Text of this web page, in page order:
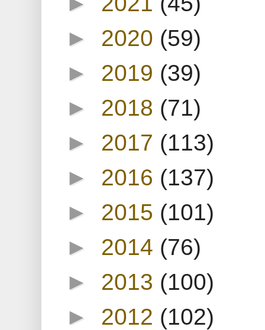
► 2020 (59)
► 2019 (39)
► 2018 (71)
► 2017 (113)
► 2016 (137)
► 2015 (101)
► 2014 (76)
► 2013 (100)
► 2012 (102)